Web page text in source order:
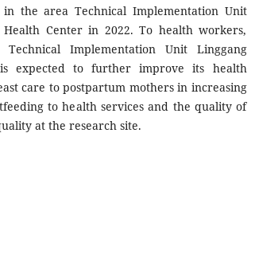
the area Technical Implementation Unit
Health Center in 2022. To health workers,
Implementation Unit Linggang
expected to further improve its health
care to postpartum mothers in increasing
to health services and the quality of
at the research site.